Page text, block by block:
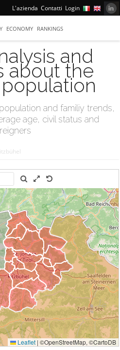
L'azienda Contatti Login
ECONOMY RANKINGS
and
about the
and familiy trends,
age, civil status and